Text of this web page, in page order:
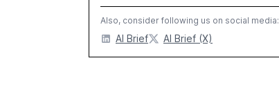
Also, consider following us on social media:
AI Brief AI Brief (X)